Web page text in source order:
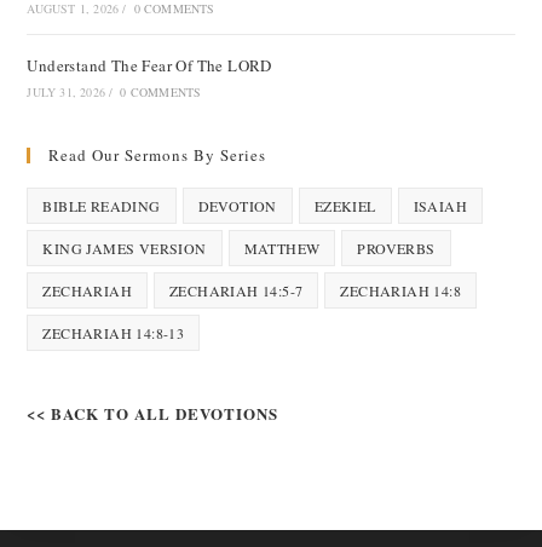
AUGUST 1, 2026 / 0 COMMENTS
Understand The Fear Of The LORD
JULY 31, 2026 / 0 COMMENTS
Read Our Sermons By Series
BIBLE READING DEVOTION EZEKIEL ISAIAH
KING JAMES VERSION MATTHEW PROVERBS
ZECHARIAH ZECHARIAH 14:5-7 ZECHARIAH 14:8
ZECHARIAH 14:8-13
<< BACK TO ALL DEVOTIONS